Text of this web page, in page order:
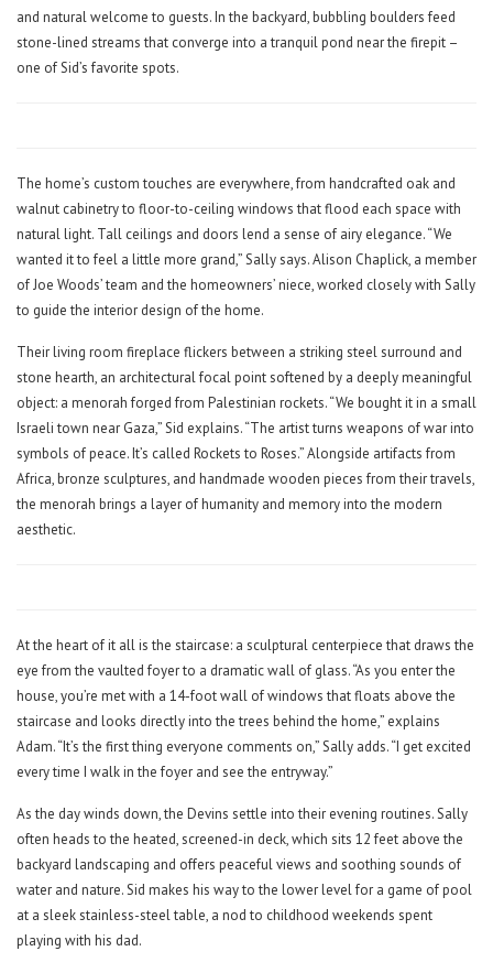
and natural welcome to guests. In the backyard, bubbling boulders feed
stone-lined streams that converge into a tranquil pond near the firepit –
one of Sid’s favorite spots.
The home’s custom touches are everywhere, from handcrafted oak and
walnut cabinetry to floor-to-ceiling windows that flood each space with
natural light. Tall ceilings and doors lend a sense of airy elegance. “We
wanted it to feel a little more grand,” Sally says. Alison Chaplick, a member
of Joe Woods’ team and the homeowners’ niece, worked closely with Sally
to guide the interior design of the home.
Their living room fireplace flickers between a striking steel surround and
stone hearth, an architectural focal point softened by a deeply meaningful
object: a menorah forged from Palestinian rockets. “We bought it in a small
Israeli town near Gaza,” Sid explains. “The artist turns weapons of war into
symbols of peace. It’s called Rockets to Roses.” Alongside artifacts from
Africa, bronze sculptures, and handmade wooden pieces from their travels,
the menorah brings a layer of humanity and memory into the modern
aesthetic.
At the heart of it all is the staircase: a sculptural centerpiece that draws the
eye from the vaulted foyer to a dramatic wall of glass. “As you enter the
house, you’re met with a 14-foot wall of windows that floats above the
staircase and looks directly into the trees behind the home,” explains
Adam. “It’s the first thing everyone comments on,” Sally adds. “I get excited
every time I walk in the foyer and see the entryway.”
As the day winds down, the Devins settle into their evening routines. Sally
often heads to the heated, screened-in deck, which sits 12 feet above the
backyard landscaping and offers peaceful views and soothing sounds of
water and nature. Sid makes his way to the lower level for a game of pool
at a sleek stainless-steel table, a nod to childhood weekends spent
playing with his dad.